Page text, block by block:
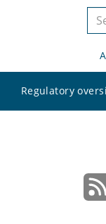
site
Regulatory